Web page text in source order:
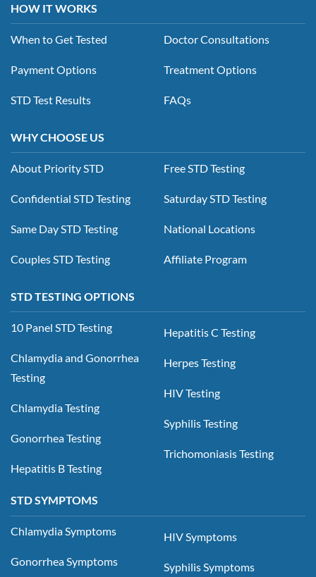
HOW IT WORKS
When to Get Tested
Payment Options
STD Test Results
Doctor Consultations
Treatment Options
FAQs
WHY CHOOSE US
About Priority STD
Confidential STD Testing
Same Day STD Testing
Couples STD Testing
Free STD Testing
Saturday STD Testing
National Locations
Affiliate Program
STD TESTING OPTIONS
10 Panel STD Testing
Chlamydia and Gonorrhea
Testing
Chlamydia Testing
Gonorrhea Testing
Hepatitis B Testing
Hepatitis C Testing
Herpes Testing
HIV Testing
Syphilis Testing
Trichomoniasis Testing
STD SYMPTOMS
Chlamydia Symptoms
Gonorrhea Symptoms
HIV Symptoms
Syphilis Symptoms